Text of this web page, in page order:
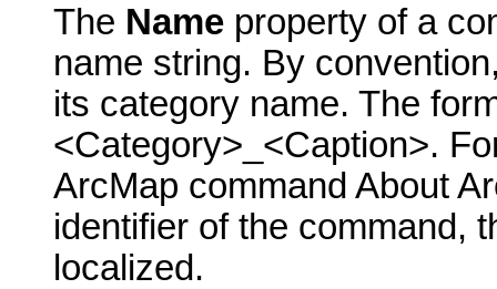
The Name property of a
name string. By
its category name. The
<Category>_<Caption>.
ArcMap command About
identifier of the command,
localized.